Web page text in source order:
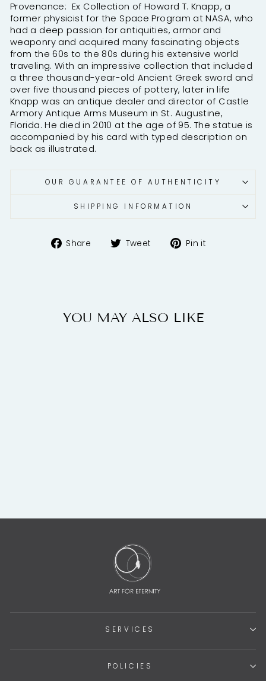
Provenance: Ex Collection of Howard T. Knapp, a
former physicist for the Space Program at NASA, who
had a deep passion for antiquities, armor and
weaponry and acquired many fascinating objects
from the 60s to the 80s during his extensive world
traveling. With an impressive collection that included
a three thousand-year-old Ancient Greek sword and
over five thousand pieces of pottery, later in life
Knapp was an antique dealer and director of Castle
Armory Antique Arms Museum in St. Augustine,
Florida. He died in 2010 at the age of 95. The statue is
accompanied by his card with typed description on
back as illustrated.
OUR GUARANTEE OF AUTHENTICITY
SHIPPING INFORMATION
Share
ShareTweet
TweetPin it
YOU MAY ALSO LIKE
SERVICES
POLICIES